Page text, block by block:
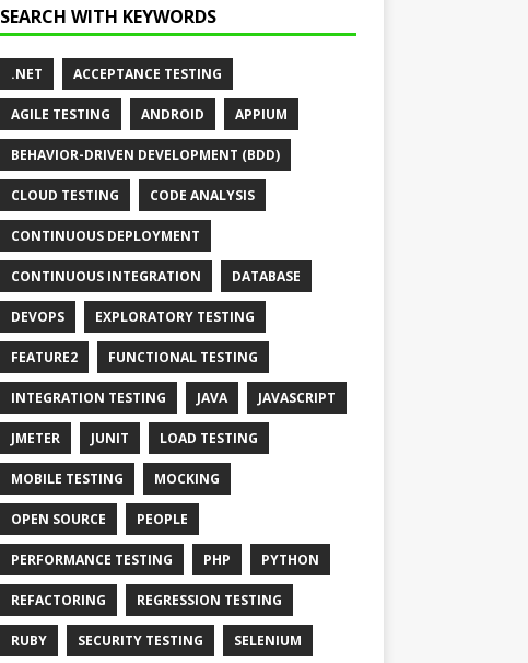
SEARCH WITH KEYWORDS
.NET ACCEPTANCE TESTING
AGILE TESTING ANDROID APPIUM
BEHAVIOR-DRIVEN DEVELOPMENT (BDD)
CLOUD TESTING CODE ANALYSIS
CONTINUOUS DEPLOYMENT
CONTINUOUS INTEGRATION DATABASE
DEVOPS EXPLORATORY TESTING
FEATURE2 FUNCTIONAL TESTING
INTEGRATION TESTING JAVA JAVASCRIPT
JMETER JUNIT LOAD TESTING
MOBILE TESTING MOCKING
OPEN SOURCE PEOPLE
PERFORMANCE TESTING PHP PYTHON
REFACTORING REGRESSION TESTING
RUBY SECURITY TESTING SELENIUM